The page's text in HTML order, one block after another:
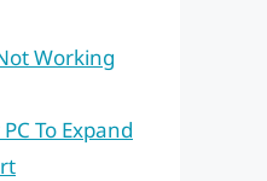
Working
To Expand